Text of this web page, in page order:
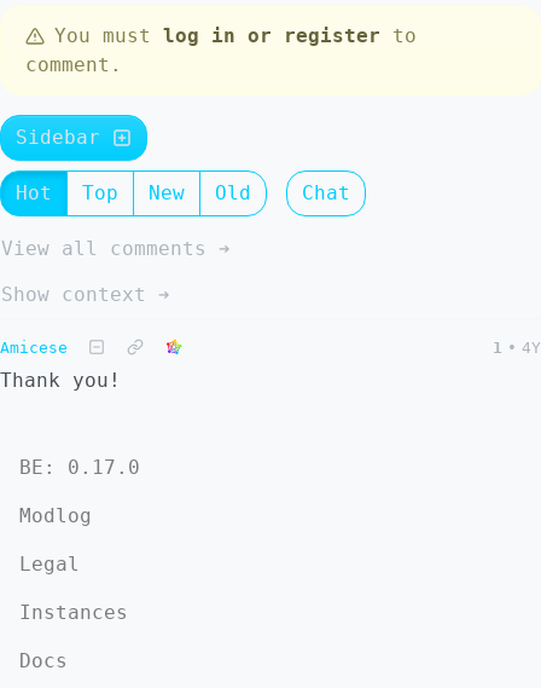
You must log in or register to
comment.
Sidebar
Hot Top New Old Chat
View all comments ➔
Show context ➔
Amicese 1 • 4Y
Thank you!
BE: 0.17.0
Modlog
Legal
Instances
Docs